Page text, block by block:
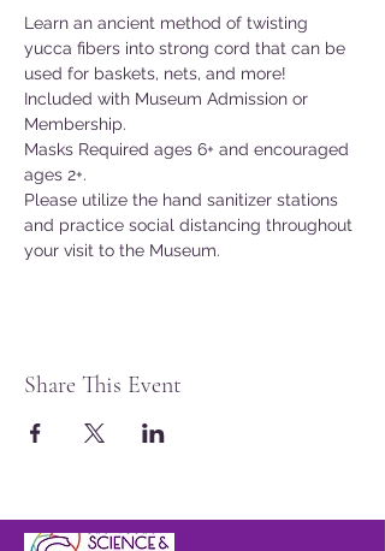
Learn an ancient method of twisting
yucca fibers into strong cord that can be
used for baskets, nets, and more!
Included with Museum Admission or
Membership.
Masks Required ages 6+ and encouraged
ages 2+.
Please utilize the hand sanitizer stations
and practice social distancing throughout
your visit to the Museum.
Share This Event